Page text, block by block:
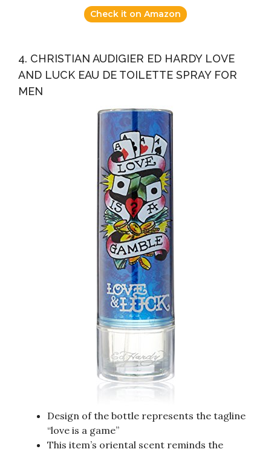
Check it on Amazon
4. CHRISTIAN AUDIGIER ED HARDY LOVE
AND LUCK EAU DE TOILETTE SPRAY FOR
MEN
Design of the bottle represents the tagline
“love is a game”
This item’s oriental scent reminds the